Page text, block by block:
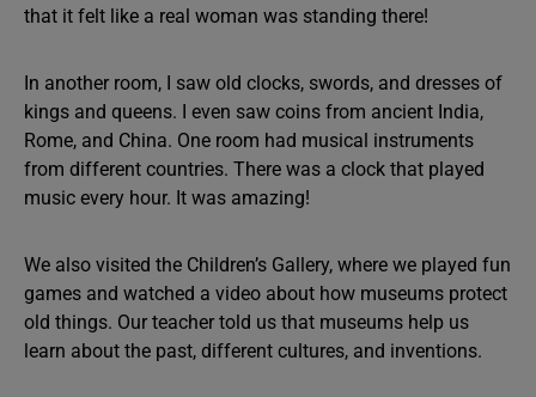
that it felt like a real woman was standing there!
In another room, I saw old clocks, swords, and dresses of
kings and queens. I even saw coins from ancient India,
Rome, and China. One room had musical instruments
from different countries. There was a clock that played
music every hour. It was amazing!
We also visited the Children’s Gallery, where we played fun
games and watched a video about how museums protect
old things. Our teacher told us that museums help us
learn about the past, different cultures, and inventions.